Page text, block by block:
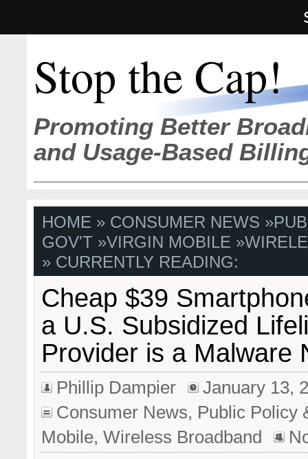
Stop the Cap!
Promoting Better
and Usage-Based
HOME » CONSUMER NEWS »
GOV'T »VIRGIN MOBILE »
» CURRENTLY READING:
Cheap $39
a U.S. Subsidized
Provider is a Malware
Phillip Dampier
January 13,
Consumer News, Public Policy
Mobile,Wireless Broadband